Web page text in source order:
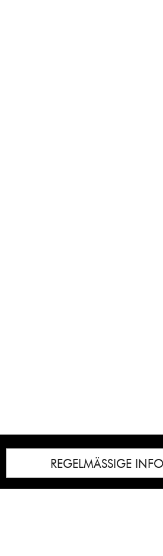
REGELMÄSSIGE